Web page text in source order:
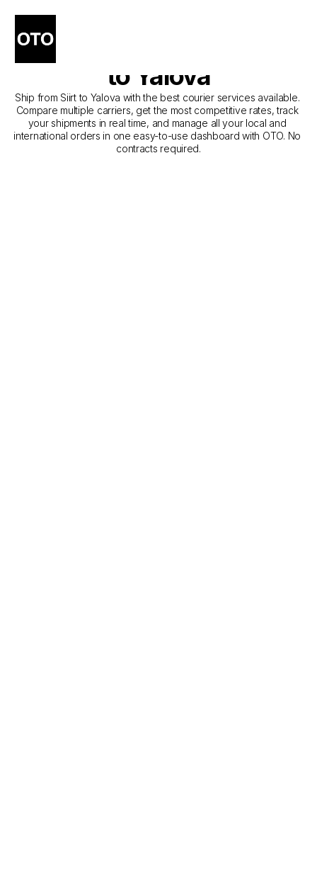
The Best Companies for
Courier Service from Siirt
to Yalova
Ship from Siirt to Yalova with the best courier services available.
Compare multiple carriers, get the most competitive rates, track
your shipments in real time, and manage all your local and
international orders in one easy-to-use dashboard with OTO. No
contracts required.